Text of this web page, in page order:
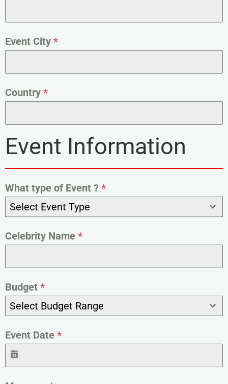
Event City *
Country *
Event Information
What type of Event ? *
Select Event Type
Celebrity Name *
Budget *
Select Budget Range
Event Date *